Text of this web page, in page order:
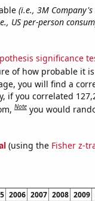
(i.e., 3M
US per-person
significance
of how probable it
you will find a
if you correlated
Note you would
(using the Fisher z-
2006 2007 2008 2009